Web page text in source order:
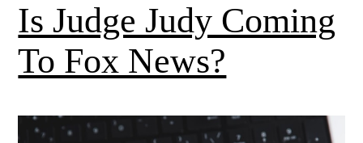
Is Judge Judy Coming
To Fox News?